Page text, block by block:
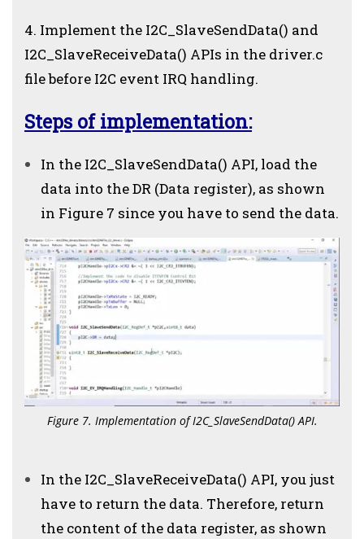
4. Implement the I2C_SlaveSendData() and
I2C_SlaveReceiveData() APIs in the driver.c
file before I2C event IRQ handling.
Steps of implementation:
In the I2C_SlaveSendData() API, load the
data into the DR (Data register), as shown
in Figure 7 since you have to send the data.
Figure 7. Implementation of I2C_SlaveSendData() API.
In the I2C_SlaveReceiveData() API, you just
have to return the data. Therefore, return
the content of the data register, as shown